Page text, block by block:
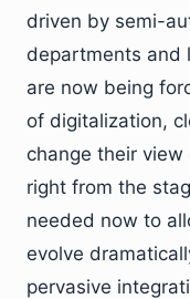
driven by semi-
departments and
are now being
of digitalization,
change their
right from the
needed now to
evolve
pervasive